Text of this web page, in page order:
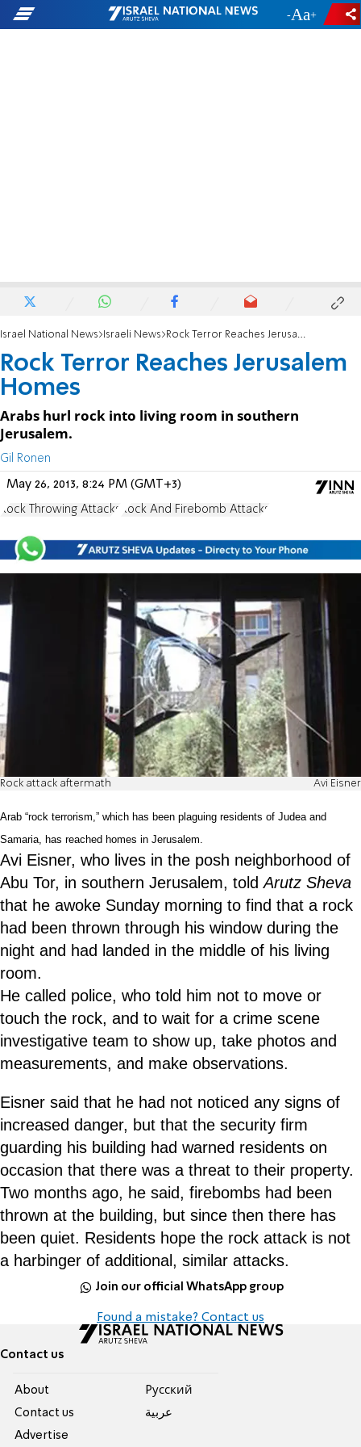
- +
Israel National News Israeli News Rock Terror Reaches Jerusalem Homes
Rock Terror Reaches Jerusalem
Homes
Arabs hurl rock into living room in southern
Jerusalem.
Gil Ronen
May 26, 2013, 8:24 PM (GMT+3)
Rock Throwing Attacks Rock And Firebomb Attacks
Rock attack aftermath Avi Eisner
Arab “rock terrorism,” which has been plaguing residents of Judea and
Samaria, has reached homes in Jerusalem.
Avi Eisner, who lives in the posh neighborhood of
Abu Tor, in southern Jerusalem, toldArutz Sheva
that he awoke Sunday morning to find that a rock
had been thrown through his window during the
night and had landed in the middle of his living
room.
He called police, who told him not to move or
touch the rock, and to wait for a crime scene
investigative team to show up, take photos and
measurements, and make observations.
Eisner said that he had not noticed any signs of
increased danger, but that the security firm
guarding his building had warned residents on
occasion that there was a threat to their property.
Two months ago, he said, firebombs had been
thrown at the building, but since then there has
been quiet. Residents hope the rock attack is not
a harbinger of additional, similar attacks.
Join our official WhatsApp group
Found a mistake? Contact us
Contact us
About
Contact us
Advertise
Pусский
عربية